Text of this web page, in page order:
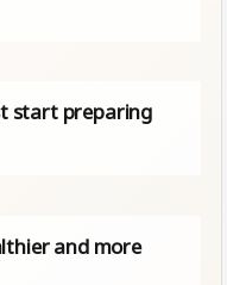
start preparing
and more